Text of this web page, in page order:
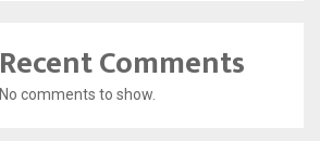
Recent Comments
No comments to show.